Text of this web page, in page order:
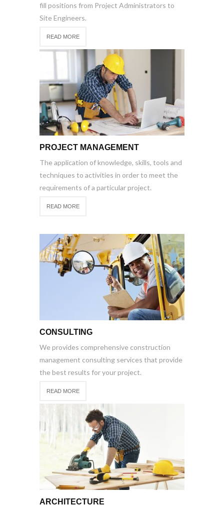
fill positions from Project Administrators to
Site Engineers.
READ MORE
PROJECT MANAGEMENT
The application of knowledge, skills, tools and
techniques to activities in order to meet the
requirements of a particular project.
READ MORE
CONSULTING
We provides comprehensive construction
management consulting services that provide
the best results for your project.
READ MORE
ARCHITECTURE